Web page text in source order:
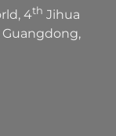
4th Jihua
Guangdong,